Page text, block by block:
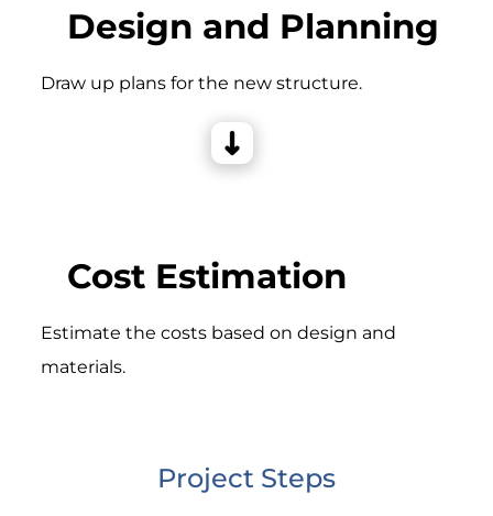
Design and Planning
Draw up plans for the new structure.
Cost Estimation
Estimate the costs based on design and
materials.
Project Steps